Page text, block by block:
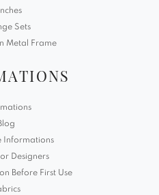
Sets
Metal Frame
Informations
Designers
Before First Use